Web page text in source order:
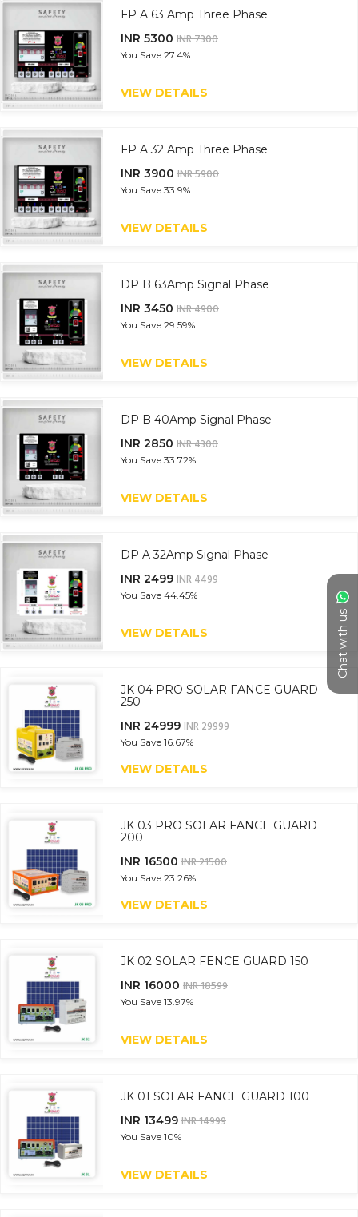
Chat with us
FP A 63 Amp Three Phase
INR 5300 INR 7300
You Save 27.4%
VIEW DETAILS
FP A 32 Amp Three Phase
INR 3900 INR 5900
You Save 33.9%
VIEW DETAILS
DP B 63Amp Signal Phase
INR 3450 INR 4900
You Save 29.59%
VIEW DETAILS
DP B 40Amp Signal Phase
INR 2850 INR 4300
You Save 33.72%
VIEW DETAILS
DP A 32Amp Signal Phase
INR 2499 INR 4499
You Save 44.45%
VIEW DETAILS
JK 04 PRO SOLAR FANCE GUARD
250
INR 24999 INR 29999
You Save 16.67%
VIEW DETAILS
JK 03 PRO SOLAR FANCE GUARD
200
INR 16500 INR 21500
You Save 23.26%
VIEW DETAILS
JK 02 SOLAR FENCE GUARD 150
INR 16000 INR 18599
You Save 13.97%
VIEW DETAILS
JK 01 SOLAR FANCE GUARD 100
INR 13499 INR 14999
You Save 10%
VIEW DETAILS